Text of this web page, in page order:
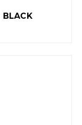
BLACK